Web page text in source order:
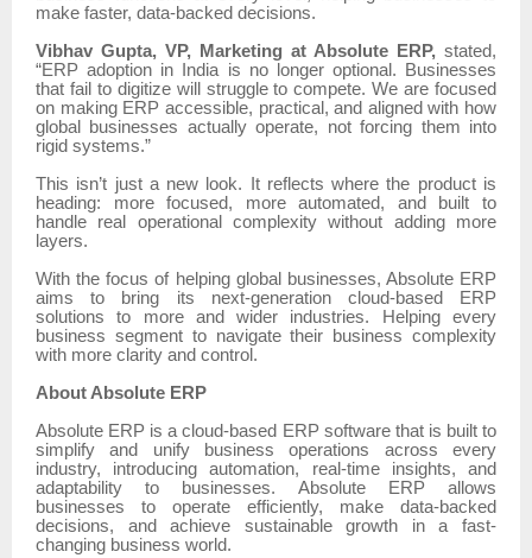
make faster, data-backed decisions.
Vibhav Gupta, VP, Marketing at Absolute ERP, stated,
“ERP adoption in India is no longer optional. Businesses
that fail to digitize will struggle to compete. We are focused
on making ERP accessible, practical, and aligned with how
global businesses actually operate, not forcing them into
rigid systems.”
This isn’t just a new look. It reflects where the product is
heading: more focused, more automated, and built to
handle real operational complexity without adding more
layers.
With the focus of helping global businesses, Absolute ERP
aims to bring its next-generation cloud-based ERP
solutions to more and wider industries. Helping every
business segment to navigate their business complexity
with more clarity and control.
About Absolute ERP
Absolute ERP is a cloud-based ERP software that is built to
simplify and unify business operations across every
industry, introducing automation, real-time insights, and
adaptability to businesses. Absolute ERP allows
businesses to operate efficiently, make data-backed
decisions, and achieve sustainable growth in a fast-
changing business world.